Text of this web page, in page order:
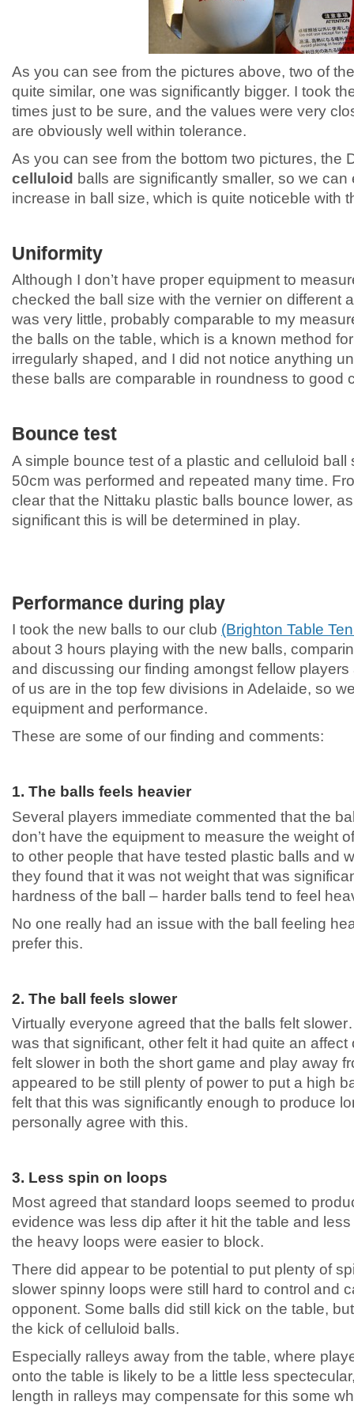
As you can see from the pictures above, two of
quite similar, one was significantly bigger. I took
times just to be sure, and the values were very
are obviously well within tolerance.
As you can see from the bottom two pictures, the
celluloid balls are significantly smaller, so we
increase in ball size, which is quite noticeble with
Uniformity
Although I don’t have proper equipment to
checked the ball size with the vernier on different
was very little, probably comparable to my
the balls on the table, which is a known method
irregularly shaped, and I did not notice anything
these balls are comparable in roundness to good
Bounce test
A simple bounce test of a plastic and celluloid ball
50cm was performed and repeated many time.
clear that the Nittaku plastic balls bounce lower,
significant this is will be determined in play.
Performance during play
I took the new balls to our club (Brighton Table
about 3 hours playing with the new balls,
and discussing our finding amongst fellow
of us are in the top few divisions in Adelaide, so
equipment and performance.
These are some of our finding and comments:
1. The balls feels heavier
Several players immediate commented that the
don’t have the equipment to measure the weight
to other people that have tested plastic balls and
they found that it was not weight that was
hardness of the ball – harder balls tend to feel
No one really had an issue with the ball feeling
prefer this.
2. The ball feels slower
Virtually everyone agreed that the balls felt
was that significant, other felt it had quite an
felt slower in both the short game and play away
appeared to be still plenty of power to put a high
felt that this was significantly enough to produce
personally agree with this.
3. Less spin on loops
Most agreed that standard loops seemed to
evidence was less dip after it hit the table and
the heavy loops were easier to block.
There did appear to be potential to put plenty of
slower spinny loops were still hard to control and
opponent. Some balls did still kick on the table,
the kick of celluloid balls.
Especially ralleys away from the table, where
onto the table is likely to be a little less
length in ralleys may compensate for this some